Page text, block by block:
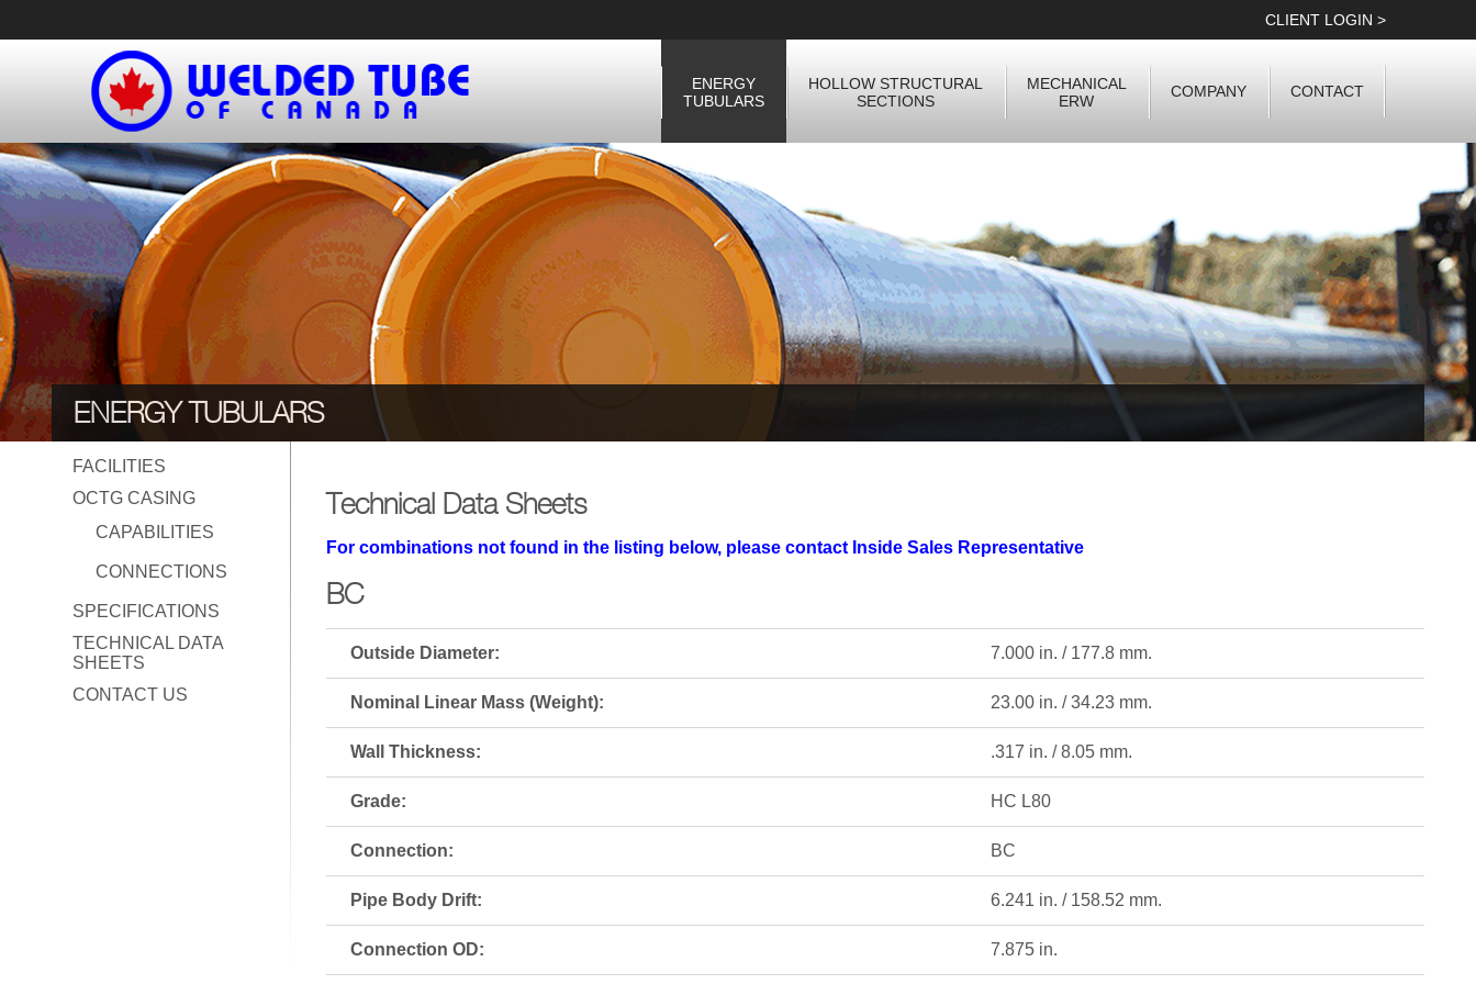
CLIENT LOGIN >
ENERGY
TUBULARS
HOLLOW STRUCTURAL
SECTIONS
MECHANICAL
ERW
COMPANY CONTACT
ENERGY TUBULARS
Technical Data Sheets
For combinations not found in the listing below, please contact Inside Sales Representative
BC
Outside Diameter: 7.000 in. / 177.8 mm.
Nominal Linear Mass (Weight): 23.00 in. / 34.23 mm.
Wall Thickness: .317 in. / 8.05 mm.
Grade: HC L80
Connection: BC
Pipe Body Drift: 6.241 in. / 158.52 mm.
Connection OD: 7.875 in.
FACILITIES
OCTG CASING
CAPABILITIES
CONNECTIONS
SPECIFICATIONS
TECHNICAL DATA
SHEETS
CONTACT US